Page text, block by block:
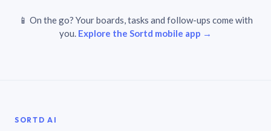
📱 On the go? Your boards, tasks and follow-ups come with
you. Explore the Sortd mobile app →
SORTD AI